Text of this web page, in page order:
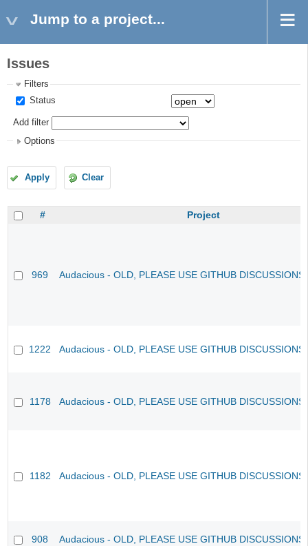
Jump to a project...
Issues
Filters
Status
Add filter
Options
Apply Clear
# Project
969 Audacious - OLD, PLEASE USE GITHUB
1222 Audacious - OLD, PLEASE USE GITHUB
1178 Audacious - OLD, PLEASE USE GITHUB
1182 Audacious - OLD, PLEASE USE GITHUB
908 Audacious - OLD, PLEASE USE GITHUB